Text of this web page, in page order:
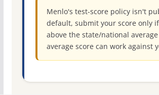
Menlo's test-score policy isn't
default, submit your score only
above the state/national
average score can work against